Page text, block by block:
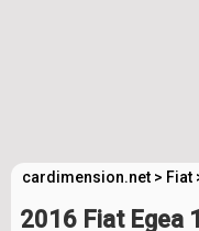
cardimension.net > Fiat
2016 Fiat Egea